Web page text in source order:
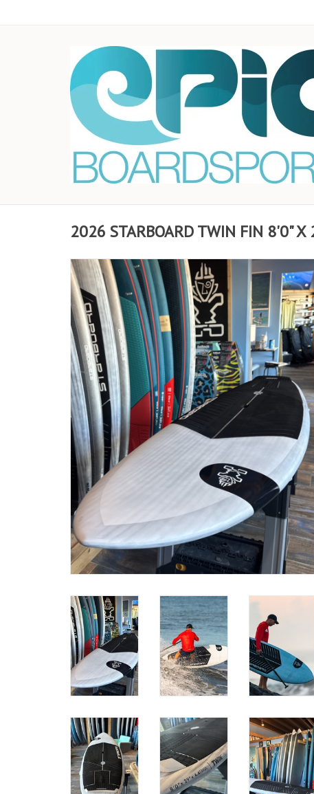
2026 STARBOARD TWIN FIN 8'0" X